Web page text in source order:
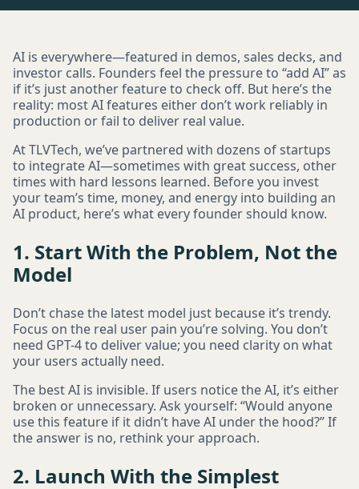
AI is everywhere—featured in demos, sales decks, and
investor calls. Founders feel the pressure to “add AI” as
if it’s just another feature to check off. But here’s the
reality: most AI features either don’t work reliably in
production or fail to deliver real value.
At TLVTech, we’ve partnered with dozens of startups
to integrate AI—sometimes with great success, other
times with hard lessons learned. Before you invest
your team’s time, money, and energy into building an
AI product, here’s what every founder should know.
1. Start With the Problem, Not the
Model
Don’t chase the latest model just because it’s trendy.
Focus on the real user pain you’re solving. You don’t
need GPT-4 to deliver value; you need clarity on what
your users actually need.
The best AI is invisible. If users notice the AI, it’s either
broken or unnecessary. Ask yourself: “Would anyone
use this feature if it didn’t have AI under the hood?” If
the answer is no, rethink your approach.
2. Launch With the Simplest